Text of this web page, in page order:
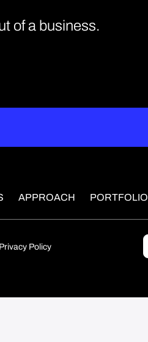
of a business.
APPROACH PORTFOLIO
Privacy Policy